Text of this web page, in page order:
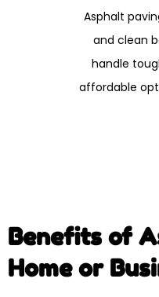
Asphalt
and clean
handle
affordable
Benefits of
Home or